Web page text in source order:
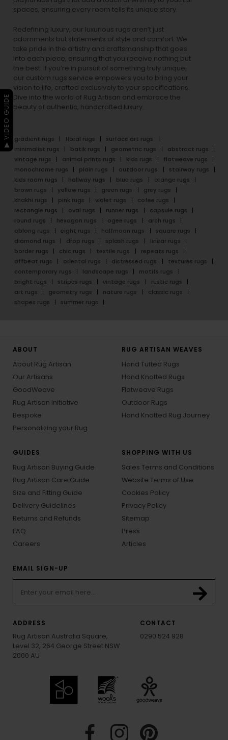
spaces, ensuring every room tells its unique story.
Redefining luxury, our luxurious rugs aren’t just
adornments but statements of style and comfort. We
take pride in the artistry and craftsmanship that goes
into each piece, ensuring that you receive nothing but
the best. If you’re in pursuit of something truly unique,
our custom rugs service empowers you to bring your
vision to life, crafted exclusively to your specifications.
Dive into the world of Rug Artisan and embrace the
beauty of authentic, handcrafted luxury.
gradient rugs floral rugs
surface art rugs
minimalist rugs
batik rugs geometric rugs
abstract rugs
vintage rugs
animal prints rugs kids rugs
flatweave rugs
monochrome rugs
plain rugs outdoor rugs
stairway rugs
kids room rugs
hallway rugs blue rugs
orange rugs
brown rugs
yellow rugs green rugs
grey rugs
khakhi rugs
pink rugs violet rugs
cofee rugs
rectangle rugs
oval rugs runner rugs
capsule rugs
round rugs
hexagon rugs ogee rugs
arch rugs
oblong rugs
eight rugs halfmoon rugs
square rugs
diamond rugs
drop rugs splash rugs
linear rugs
border rugs
chic rugs textile rugs
repeats rugs
offbeat rugs
oriental rugs distressed rugs
textures rugs
contemporary rugs
landscape rugs
motifs rugs
bright rugs
stripes rugs vintage rugs
rustic rugs
art rugs
geometry rugs nature rugs
classic rugs
shapes rugs
summer rugs
ABOUT
About Rug Artisan
Our Artisans
GoodWeave
Rug Artisan Initiative
Bespoke
Personalizing your Rug
RUG ARTISAN WEAVES
Hand Tufted Rugs
Hand Knotted Rugs
Flatweave Rugs
Outdoor Rugs
Hand Knotted Rug Journey
GUIDES
Rug Artisan Buying Guide
Rug Artisan Care Guide
Size and Fitting Guide
Delivery Guidelines
Returns and Refunds
FAQ
Careers
SHOPPING WITH US
Sales Terms and Conditions
Website Terms of Use
Cookies Policy
Privacy Policy
Sitemap
Press
Articles
EMAIL SIGN-UP
ADDRESS
Rug Artisan Australia Square,
Level 32, 264 George Street NSW
2000 AU
CONTACT
0290 524 928
▶ VIDEO GUIDE